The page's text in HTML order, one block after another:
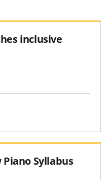
inclusive
Piano Syllabus